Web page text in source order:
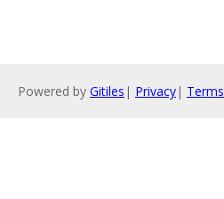
Powered by Gitiles | Privacy| Terms